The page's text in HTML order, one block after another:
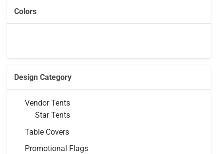
Colors
Design Category
Vendor Tents
Star Tents
Table Covers
Promotional Flags